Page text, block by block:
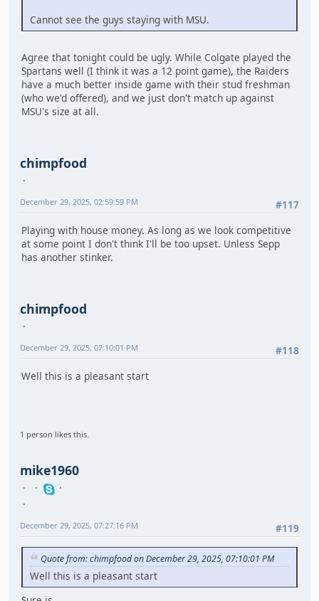
Cannot see the guys staying with MSU.
Agree that tonight could be ugly. While Colgate played the
Spartans well (I think it was a 12 point game), the Raiders
have a much better inside game with their stud freshman
(who we'd offered), and we just don't match up against
MSU's size at all.
chimpfood
#117
December 29, 2025, 02:59:59 PM
Playing with house money. As long as we look competitive
at some point I don't think I'll be too upset. Unless Sepp
has another stinker.
chimpfood
#118
December 29, 2025, 07:10:01 PM
Well this is a pleasant start
1 person likes this.
mike1960
#119
December 29, 2025, 07:27:16 PM
Quote from: chimpfood on December 29, 2025, 07:10:01 PM
Well this is a pleasant start